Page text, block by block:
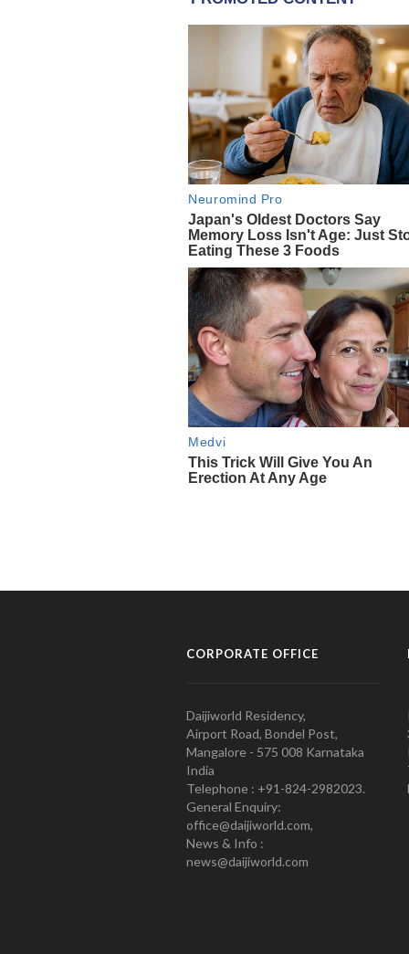
CORPORATE OFFICE
Daijiworld Residency,
Airport Road, Bondel Post,
Mangalore - 575 008 Karnataka
India
Telephone : +91-824-2982023.
General Enquiry:
office@daijiworld.com,
News & Info :
news@daijiworld.com